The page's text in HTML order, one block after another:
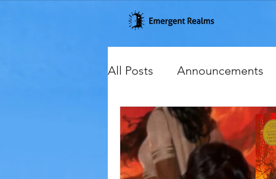
All Posts Announcements
Cover Reveals Excerpts